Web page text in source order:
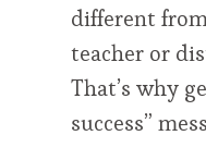
different
teacher or
That’s why
success”